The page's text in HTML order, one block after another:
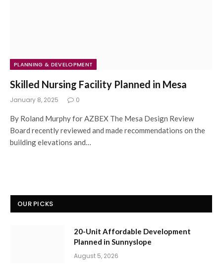
PLANNING & DEVELOPMENT
Skilled Nursing Facility Planned in Mesa
January 8, 2025 0
By Roland Murphy for AZBEX The Mesa Design Review
Board recently reviewed and made recommendations on the
building elevations and…
OUR PICKS
20-Unit Affordable Development
Planned in Sunnyslope
August 5, 2026